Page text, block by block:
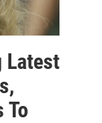
Latest
To